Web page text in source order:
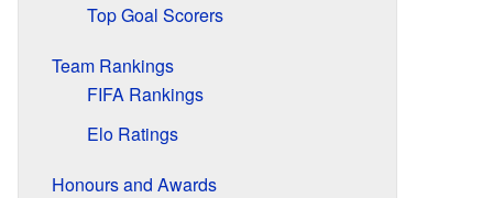
Top Goal Scorers
Team Rankings
FIFA Rankings
Elo Ratings
Honours and Awards